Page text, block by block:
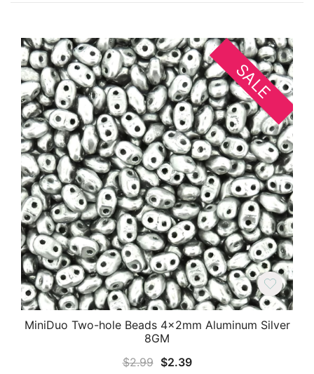
SALE
MiniDuo Two-hole Beads 4x2mm Aluminum Silver
8GM
$2.99 Original
$2.39Current